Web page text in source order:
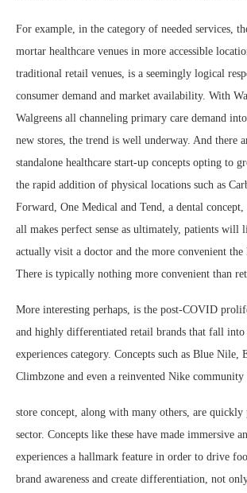
For example, in the category of needed services,
mortar healthcare venues in more accessible
traditional retail venues, is a seemingly logical
consumer demand and market availability. With
Walgreens all channeling primary care demand
new stores, the trend is well underway. And there
standalone healthcare start-up concepts opting to
the rapid addition of physical locations such as
Forward, One Medical and Tend, a dental
all makes perfect sense as ultimately, patients will
actually visit a doctor and the more convenient the
There is typically nothing more convenient than
More interesting perhaps, is the post-COVID
and highly differentiated retail brands that fall into
experiences category. Concepts such as Blue Nile,
Climbzone and even a reinvented Nike community
store concept, along with many others, are
sector. Concepts like these have made immersive
experiences a hallmark feature in order to drive
brand awareness and create differentiation, not